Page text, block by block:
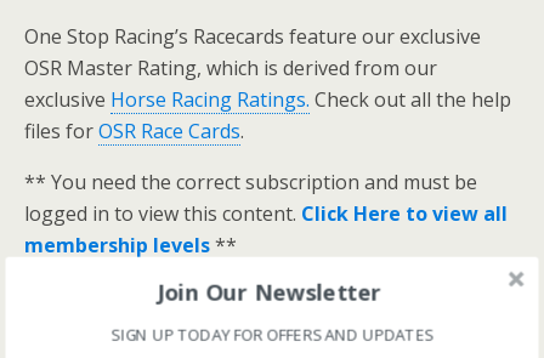
One Stop Racing’s Racecards feature our exclusive
OSR Master Rating, which is derived from our
exclusive Horse Racing Ratings. Check out all the help
files forOSR Race Cards.
** You need the correct subscription and must be
logged in to view this content. Click Here to view all
membership levels**
A closer look at the Master Rating (OSR
ranked OSR
Join Our Newsletter
SIGN UP TODAY FOR OFFERS AND UPDATES